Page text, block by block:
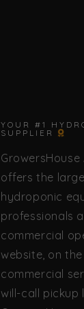
YOUR #1
SUPPLIER
GrowersHouse
offers the
hydroponic
professionals
commercial
website, on
commercial
will-call pickup